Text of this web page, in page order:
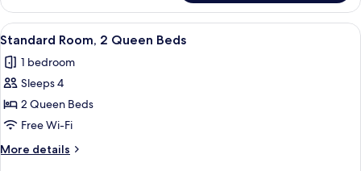
Bed
Queens
Deluxe
Suite
Queen
Sofa
View
all
photos
for
Standard
Room,
2
Queen
A hotel room with two beds, a desk,
3
Standard Room, 2 Queen Beds
1 bedroom
Sleeps 4
2 Queen Beds
Free Wi-Fi
More details
More